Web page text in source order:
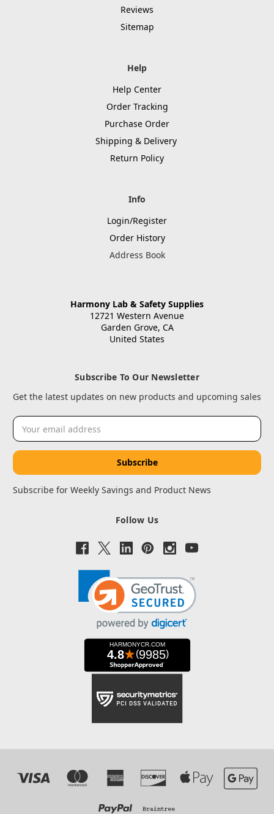
Reviews
Sitemap
Help
Help Center
Order Tracking
Purchase Order
Shipping & Delivery
Return Policy
Info
Login/Register
Order History
Address Book
Harmony Lab & Safety Supplies
12721 Western Avenue
Garden Grove, CA
United States
Subscribe To Our Newsletter
Get the latest updates on new products and upcoming sales
Email
Address
Subscribe for Weekly Savings and Product News
Follow Us